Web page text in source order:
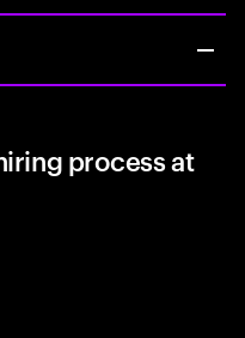
process at